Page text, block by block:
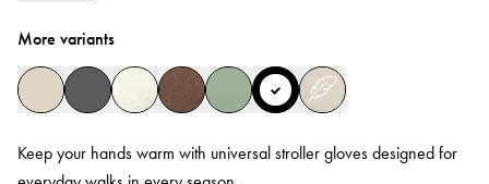
More variants
Keep your hands warm with universal stroller gloves designed for